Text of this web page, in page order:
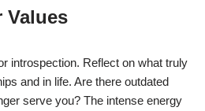
Values
introspection. Reflect on what truly
and in life. Are there outdated
serve you? The intense energy